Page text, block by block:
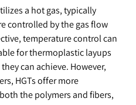
a hot gas, typically
controlled by the gas flow
temperature control can
for thermoplastic layups
can achieve. However,
HGTs offer more
the polymers and fibers,